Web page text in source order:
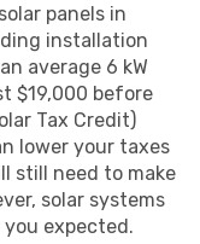
panels in
installation
average 6 kW
$19,000 before
Tax Credit)
lower your taxes
still need to make
solar systems
expected.